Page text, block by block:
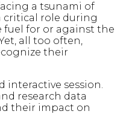
a tsunami of
critical role during
fuel for or against the
all too often,
their
interactive session.
research data
their impact on